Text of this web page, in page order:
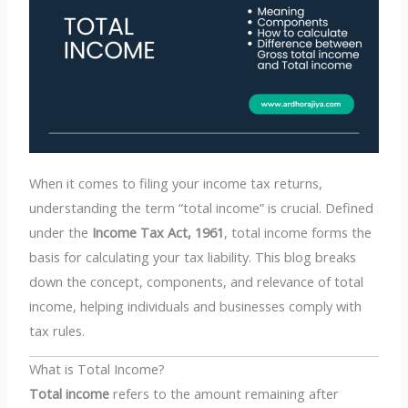
When it comes to filing your income tax returns,
understanding the term “total income” is crucial. Defined
under the Income Tax Act, 1961, total income forms the
basis for calculating your tax liability. This blog breaks
down the concept, components, and relevance of total
income, helping individuals and businesses comply with
tax rules.
What is Total Income?
Total income refers to the amount remaining after